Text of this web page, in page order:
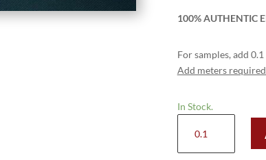
100% AUTHENTIC
For samples, add
Add meters
In Stock.
DARK